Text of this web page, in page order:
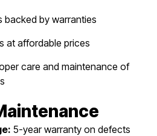
backed by warranties
at affordable prices
care and maintenance of
5-year warranty on defects